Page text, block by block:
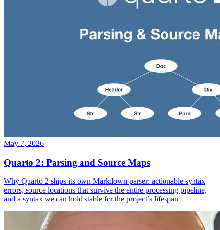
Quarto 2: Parsing and Source Maps
Why Quarto 2 ships its own Markdown parser: actionable syntax
errors, source locations that survive the entire processing pipeline,
and a syntax we can hold stable for the project’s lifespan